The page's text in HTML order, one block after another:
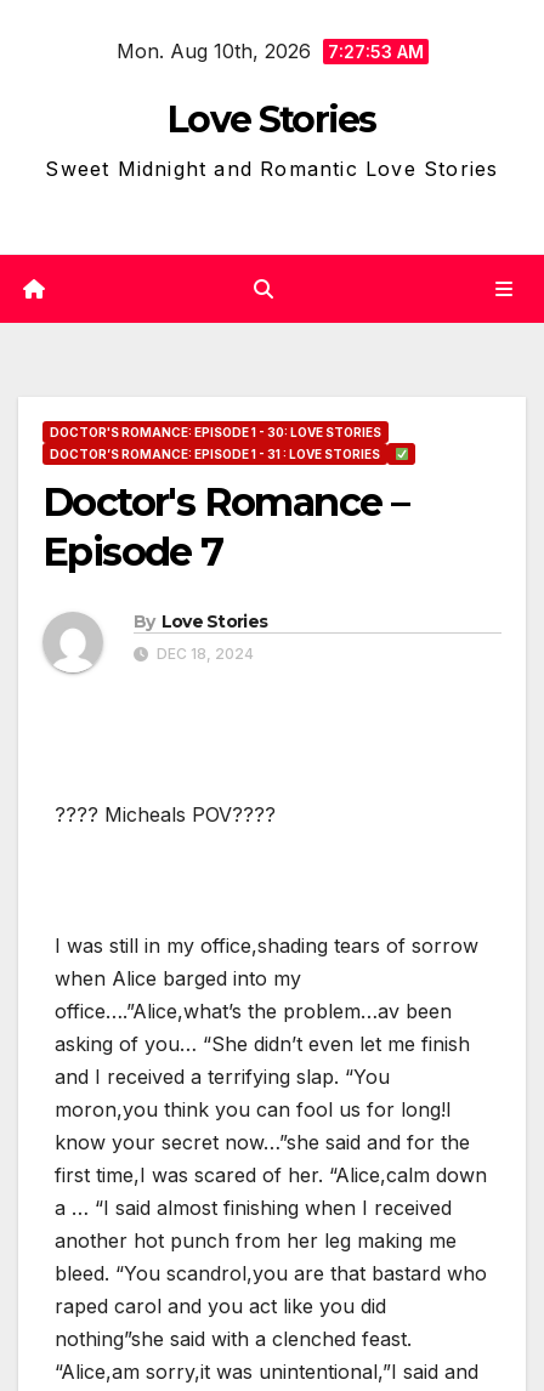
Mon. Aug 10th, 2026 7:27:54 AM
Love Stories
Sweet Midnight and Romantic Love Stories
DOCTOR'S ROMANCE: EPISODE 1 - 30: LOVE STORIES
DOCTOR’S ROMANCE: EPISODE 1 - 31 : LOVE STORIES
Doctor's Romance –
Episode 7
By Love Stories
DEC 18, 2024
???? Micheals POV????
I was still in my office,shading tears of sorrow
when Alice barged into my
office….”Alice,what’s the problem…av been
asking of you… “She didn’t even let me finish
and I received a terrifying slap. “You
moron,you think you can fool us for long!I
know your secret now…”she said and for the
first time,I was scared of her. “Alice,calm down
a … “I said almost finishing when I received
another hot punch from her leg making me
bleed. “You scandrol,you are that bastard who
raped carol and you act like you did
nothing”she said with a clenched feast.
“Alice,am sorry,it was unintentional,”I said and